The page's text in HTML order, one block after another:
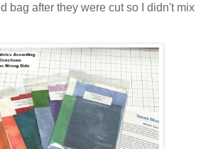
bag after they were cut so I didn't mix